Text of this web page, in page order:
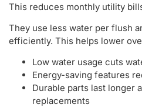
This reduces monthly utility
They use less water per flush
efficiently. This helps lower
Low water usage cuts
Energy-saving features
Durable parts last longer
replacements